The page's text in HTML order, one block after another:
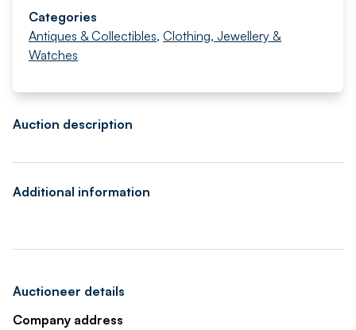
Categories
Antiques & Collectibles, Clothing, Jewellery &
Watches
Auction description
Additional information
Auctioneer details
Company address